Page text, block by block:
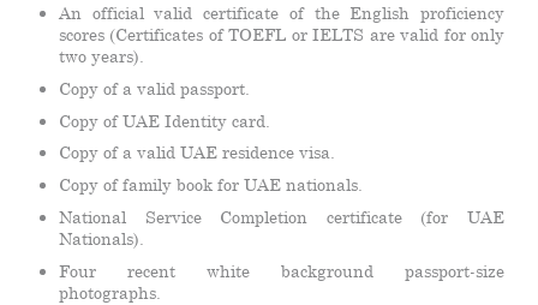
An official valid certificate of the English proficiency
scores (Certificates of TOEFL or IELTS are valid for only
two years).
Copy of a valid passport.
Copy of UAE Identity card.
Copy of a valid UAE residence visa.
Copy of family book for UAE nationals.
National Service Completion certificate (for UAE
Nationals).
Four recent white background passport-size
photographs.